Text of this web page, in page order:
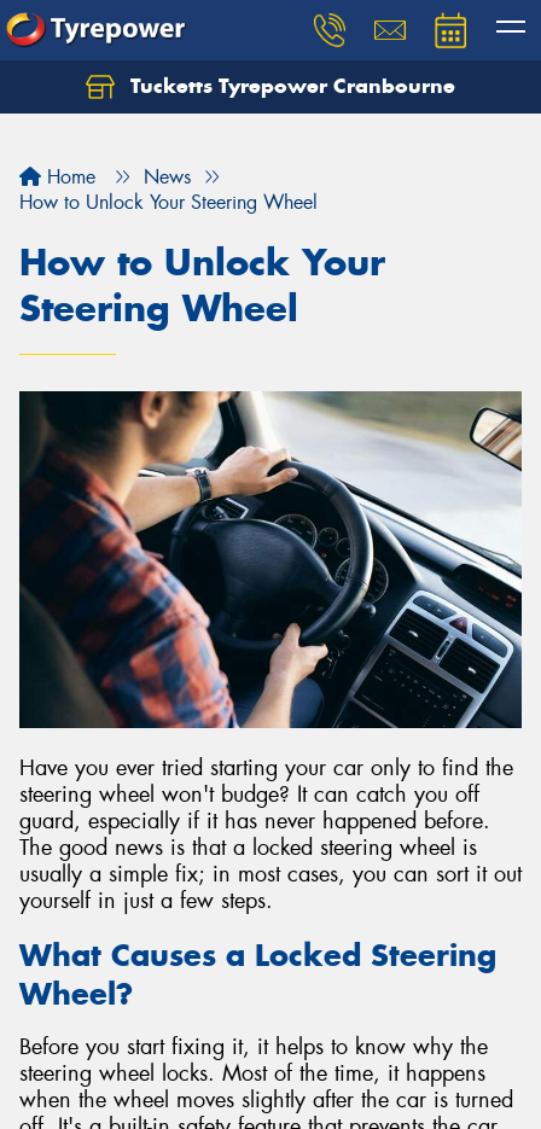
Tucketts Tyrepower Cranbourne
Home
News
How to Unlock Your Steering Wheel
How to Unlock Your
Steering Wheel
Have you ever tried starting your car only to find the
steering wheel won't budge? It can catch you off
guard, especially if it has never happened before.
The good news is that a locked steering wheel is
usually a simple fix; in most cases, you can sort it out
yourself in just a few steps.
What Causes a Locked Steering
Wheel?
Before you start fixing it, it helps to know why the
steering wheel locks. Most of the time, it happens
when the wheel moves slightly after the car is turned
Let us know what you need, and our team will
Send